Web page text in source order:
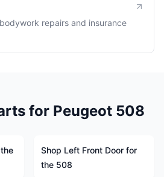
repairs and insurance
for Peugeot 508
Shop Left Front Door for
the 508